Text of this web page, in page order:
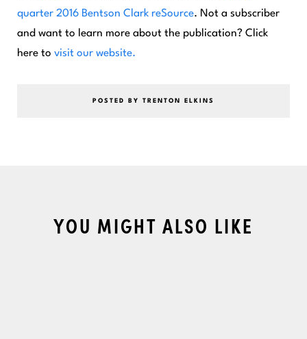
quarter 2016 Bentson Clark reSource. Not a subscriber
and want to learn more about the publication? Click
here to visit our website.
POSTED BY TRENTON ELKINS
YOU MIGHT ALSO LIKE